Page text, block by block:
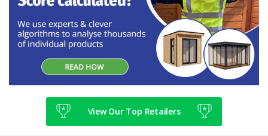
View Our Top Retailers